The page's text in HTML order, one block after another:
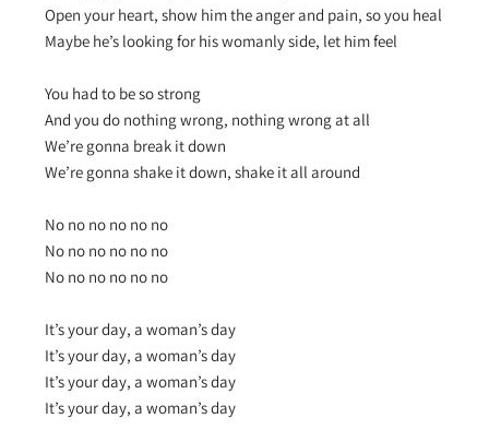
Open your heart, show him the anger and pain, so you heal
Maybe he’s looking for his womanly side, let him feel
You had to be so strong
And you do nothing wrong, nothing wrong at all
We’re gonna break it down
We’re gonna shake it down, shake it all around
No no no no no no
No no no no no no
No no no no no no
It’s your day, a woman’s day
It’s your day, a woman’s day
It’s your day, a woman’s day
It’s your day, a woman’s day